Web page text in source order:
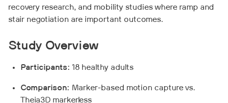
recovery research, and mobility studies where ramp and
stair negotiation are important outcomes.
Study Overview
Participants: 18 healthy adults
Comparison: Marker-based motion capture vs.
Theia3D markerless